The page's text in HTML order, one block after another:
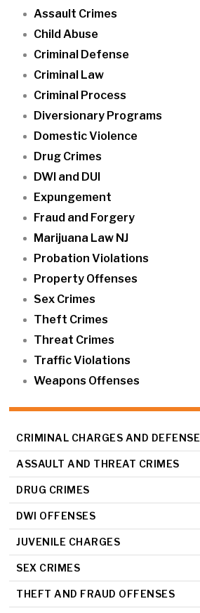
Assault Crimes
Child Abuse
Criminal Defense
Criminal Law
Criminal Process
Diversionary Programs
Domestic Violence
Drug Crimes
DWI and DUI
Expungement
Fraud and Forgery
Marijuana Law NJ
Probation Violations
Property Offenses
Sex Crimes
Theft Crimes
Threat Crimes
Traffic Violations
Weapons Offenses
CRIMINAL CHARGES AND DEFENSE
ASSAULT AND THREAT CRIMES
DRUG CRIMES
DWI OFFENSES
JUVENILE CHARGES
SEX CRIMES
THEFT AND FRAUD OFFENSES